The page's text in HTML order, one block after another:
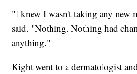
"I knew I wasn't taking any new
said. "Nothing. Nothing had
anything."
Kight went to a dermatologist